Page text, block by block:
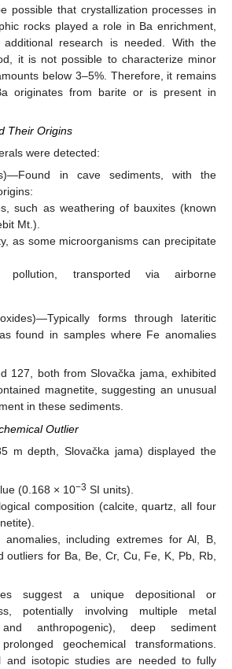
possible that crystallization processes in
rocks played a role in Ba enrichment,
research is needed. With the
it is not possible to characterize minor
below 3–5%. Therefore, it remains
originates from barite or is present in
Their Origins
were detected:
in cave sediments, with the
such as weathering of bauxites (known
Mt.).
as some microorganisms can precipitate
pollution, transported via airborne
forms through lateritic
found in samples where Fe anomalies
127, both from Slovačka jama, exhibited
magnetite, suggesting an unusual
in these sediments.
Outlier
m depth, Slovačka jama) displayed the
(0.168 × 10−3 SI units).
composition (calcite, quartz, all four
anomalies, including extremes for Al, B,
outliers for Ba, Be, Cr, Cu, Fe, K, Pb, Rb,
suggest a unique depositional or
potentially involving multiple metal
anthropogenic), deep sediment
geochemical transformations.
and isotopic studies are needed to fully